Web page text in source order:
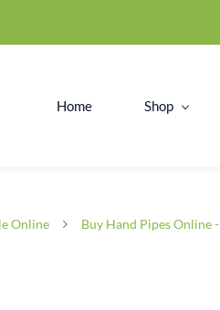
Home Shop
Online Buy Hand Pipes Online